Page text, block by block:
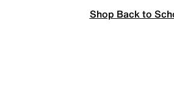
Shop Back to